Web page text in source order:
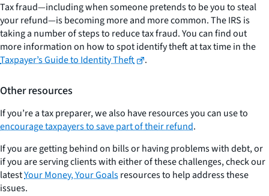
Tax fraud—including when someone pretends to be you to steal
your refund—is becoming more and more common. The IRS is
taking a number of steps to reduce tax fraud. You can find out
more information on how to spot identify theft at tax time in the
Taxpayer’s Guide to Identity Theft
.
Other resources
If you’re a tax preparer, we also have resources you can use to
encourage taxpayers to save part of their refund.
If you are getting behind on bills or having problems with debt, or
if you are serving clients with either of these challenges, check our
latestYour Money, Your Goalsresources to help address these
issues.